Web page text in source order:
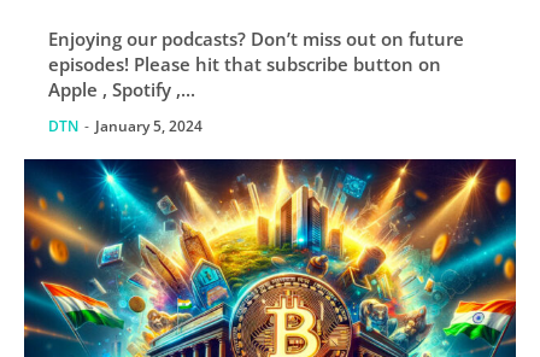
Enjoying our podcasts? Don’t miss out on future
episodes! Please hit that subscribe button on
Apple , Spotify ,...
DTN - January 5, 2024